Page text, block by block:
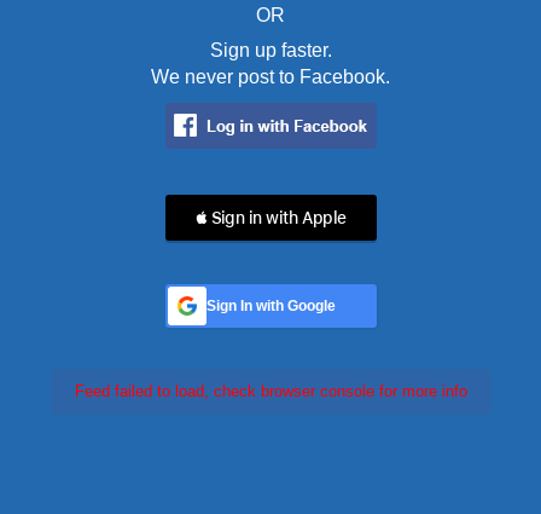
OR
Sign up faster.
We never post to Facebook.
 Sign in with Apple
Sign In with Google
Feed failed to load, check browser console for more info